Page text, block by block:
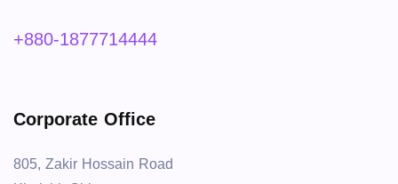
+880-1877714444
Corporate Office
805, Zakir Hossain Road